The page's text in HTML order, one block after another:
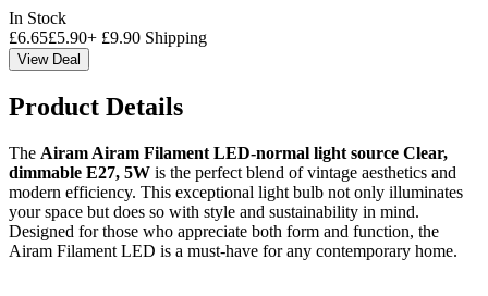
In Stock
£6.65£5.90+ £9.90 Shipping
View Deal
Product Details
The Airam Airam Filament LED-normal light source Clear,
dimmable E27, 5W is the perfect blend of vintage aesthetics and
modern efficiency. This exceptional light bulb not only illuminates
your space but does so with style and sustainability in mind.
Designed for those who appreciate both form and function, the
Airam Filament LED is a must-have for any contemporary home.